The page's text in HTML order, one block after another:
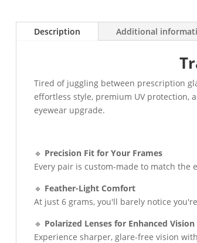
Description Additional
Tired of juggling between prescription
effortless style, premium UV protection,
eyewear upgrade.
🔹 Precision Fit for Your Frames
Every pair is custom-made to match
🔹 Feather-Light Comfort
At just 6 grams, you'll barely notice
🔹 Polarized Lenses for Enhanced Vision
Experience sharper, glare-free vision